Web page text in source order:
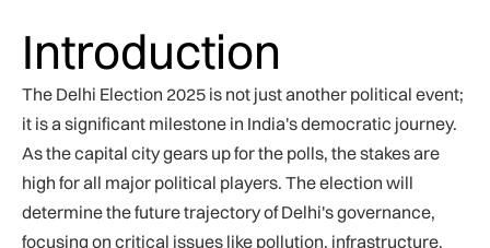
Introduction
The Delhi Election 2025 is not just another political event;
it is a significant milestone in India's democratic journey.
As the capital city gears up for the polls, the stakes are
high for all major political players. The election will
determine the future trajectory of Delhi's governance,
focusing on critical issues like pollution, infrastructure,